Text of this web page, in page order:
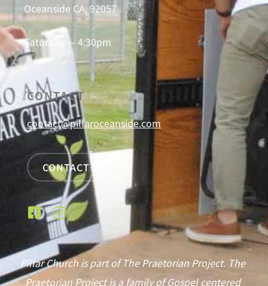
Oceanside CA, 92057
Saturday — 4:30pm
CONTACT
contact@pillaroceanside.com
CONTACT US
Pillar Church is part of The Praetorian Project. The
Praetorian Project is a family of Gospel centered